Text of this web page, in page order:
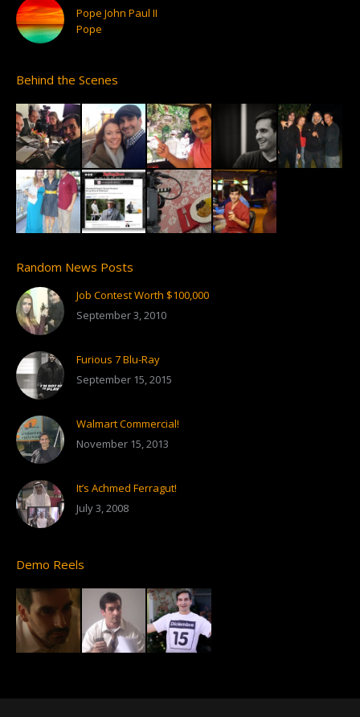
Pope John Paul II
Pope
Behind the Scenes
Random News Posts
Job Contest Worth $100,000
September 3, 2010
Furious 7 Blu-Ray
September 15, 2015
Walmart Commercial!
November 15, 2013
It’s Achmed Ferragut!
July 3, 2008
Demo Reels